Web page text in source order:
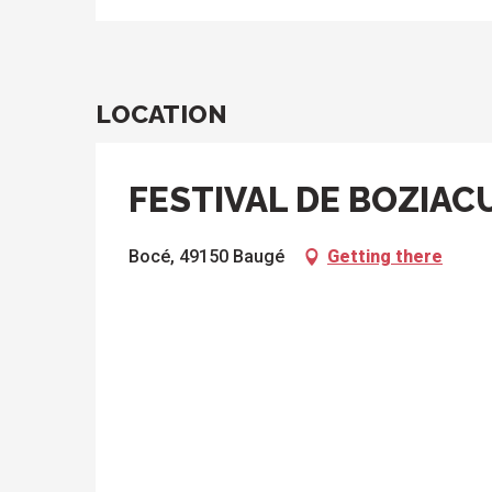
LOCATION
FESTIVAL DE
Bocé, 49150 Baugé Getting there